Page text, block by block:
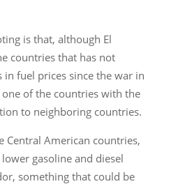
is that, although El
countries that has not
in fuel prices since the war in
of the countries with the
to neighboring countries.
Central American countries,
gasoline and diesel
something that could be